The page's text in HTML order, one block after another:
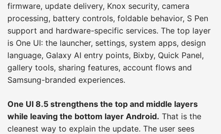
firmware, update delivery, Knox security, camera
processing, battery controls, foldable behavior, S Pen
support and hardware-specific services. The top layer
is One UI: the launcher, settings, system apps, design
language, Galaxy AI entry points, Bixby, Quick Panel,
gallery tools, sharing features, account flows and
Samsung-branded experiences.
One UI 8.5 strengthens the top and middle layers
while leaving the bottom layer Android. That is the
cleanest way to explain the update. The user sees